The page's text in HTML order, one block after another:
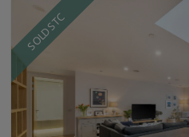
SOLD STC